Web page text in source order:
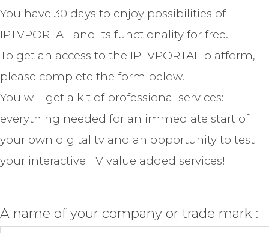
You have 30 days to enjoy possibilities of
IPTVPORTAL and its functionality for free.
To get an access to the IPTVPORTAL platform,
please complete the form below.
You will get a kit of professional services:
everything needed for an immediate start of
your own digital tv and an opportunity to test
your interactive TV value added services!
A name of your company or trade mark :